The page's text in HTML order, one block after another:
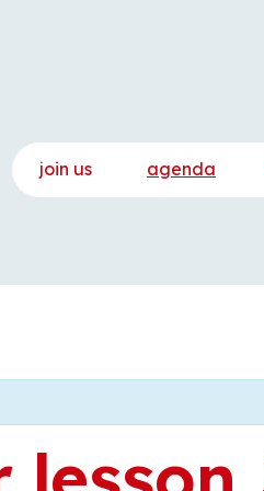
join us agenda